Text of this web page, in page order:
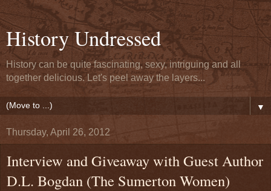
History Undressed
History can be quite fascinating, sexy, intriguing and all
together delicious. Let's peel away the layers...
▼
Thursday, April 26, 2012
Interview and Giveaway with Guest Author
D.L. Bogdan (The Sumerton Women)